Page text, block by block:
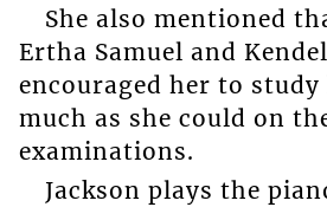
She also mentioned
Ertha Samuel and
encouraged her to study
much as she could on
examinations.
Jackson plays the